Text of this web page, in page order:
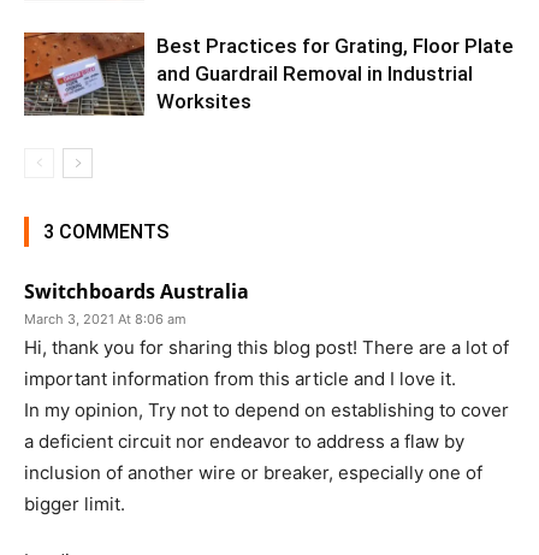
Best Practices for Grating, Floor Plate
and Guardrail Removal in Industrial
Worksites
3 COMMENTS
Switchboards Australia
March 3, 2021 At 8:06 am
Hi, thank you for sharing this blog post! There are a lot of
important information from this article and I love it.
In my opinion, Try not to depend on establishing to cover
a deficient circuit nor endeavor to address a flaw by
inclusion of another wire or breaker, especially one of
bigger limit.